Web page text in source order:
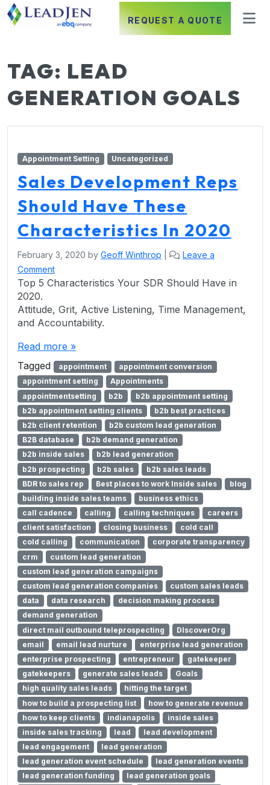
REQUEST A QUOTE
TAG: LEAD
GENERATION GOALS
Appointment Setting Uncategorized
Sales Development Reps
Should Have These
Characteristics In 2020
February 3, 2020 by Geoff Winthrop
Leave a
Comment
Top 5 Characteristics Your SDR Should Have in
2020.
Attitude, Grit, Active Listening, Time Management,
and Accountability.
Read more »
Tagged
appointment
appointment conversion
appointment setting
Appointments
appointmentsetting
b2b
b2b appointment setting
b2b appointment setting clients
b2b best practices
b2b client retention
b2b custom lead generation
B2B database
b2b demand generation
b2b inside sales
b2b lead generation
b2b prospecting
b2b sales
b2b sales leads
BDR to sales rep
Best places to work Inside sales
blog
building inside sales teams
business ethics
call cadence
calling calling techniques
careers
client satisfaction
closing business
cold call
cold calling
communication
corporate transparency
crm
custom lead generation
custom lead generation campaigns
custom lead generation companies
custom sales leads
data
data research
decision making process
demand generation
direct mail outbound teleprospecting
DIscoverOrg
email
email lead nurture
enterprise lead generation
enterprise prospecting
entrepreneur
gatekeeper
gatekeepers
generate sales leads
Goals
high quality sales leads
hitting the target
how to build a prospecting list
how to generate revenue
how to keep clients
indianapolis
inside sales
inside sales tracking
lead
lead development
lead engagement
lead generation
lead generation event schedule
lead generation events
lead generation funding
lead generation goals